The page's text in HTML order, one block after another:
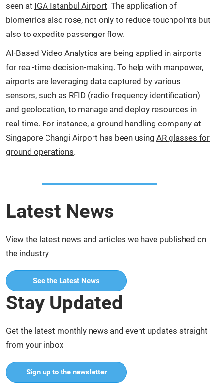
seen at IGA Istanbul Airport. The application of
biometrics also rose, not only to reduce touchpoints but
also to expedite passenger flow.
AI-Based Video Analytics are being applied in airports
for real-time decision-making. To help with manpower,
airports are leveraging data captured by various
sensors, such as RFID (radio frequency identification)
and geolocation, to manage and deploy resources in
real-time. For instance, a ground handling company at
Singapore Changi Airport has been using AR glasses for
ground operations.
Latest News
View the latest news and articles we have published on
the industry
See the Latest News
Stay Updated
Get the latest monthly news and event updates straight
from your inbox
Sign up to the newsletter